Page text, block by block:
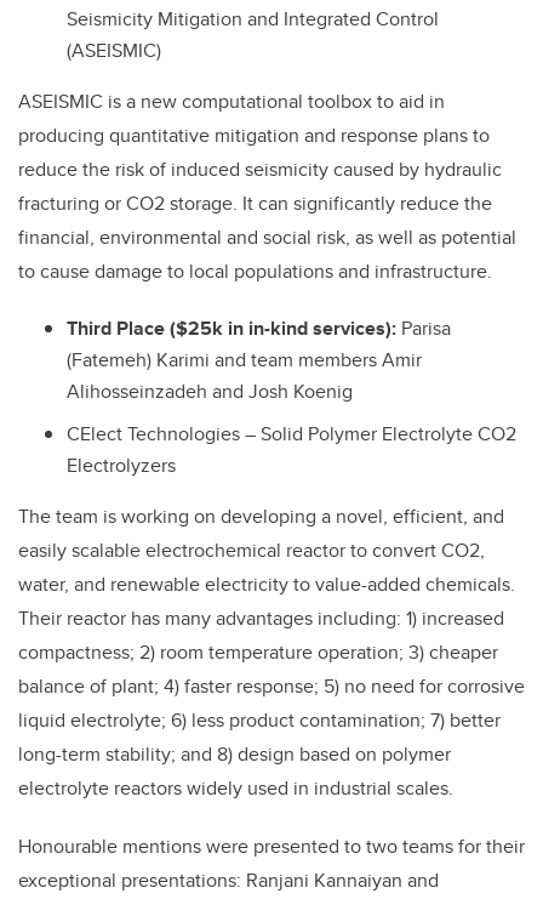
Seismicity Mitigation and Integrated Control
(ASEISMIC)
ASEISMIC is a new computational toolbox to aid in
producing quantitative mitigation and response plans to
reduce the risk of induced seismicity caused by hydraulic
fracturing or CO2 storage. It can significantly reduce the
financial, environmental and social risk, as well as potential
to cause damage to local populations and infrastructure.
Third Place ($25k in in-kind services): Parisa
(Fatemeh) Karimi and team members Amir
Alihosseinzadeh and Josh Koenig
CElect Technologies – Solid Polymer Electrolyte CO2
Electrolyzers
The team is working on developing a novel, efficient, and
easily scalable electrochemical reactor to convert CO2,
water, and renewable electricity to value-added chemicals.
Their reactor has many advantages including: 1) increased
compactness; 2) room temperature operation; 3) cheaper
balance of plant; 4) faster response; 5) no need for corrosive
liquid electrolyte; 6) less product contamination; 7) better
long-term stability; and 8) design based on polymer
electrolyte reactors widely used in industrial scales.
Honourable mentions were presented to two teams for their
exceptional presentations: Ranjani Kannaiyan and